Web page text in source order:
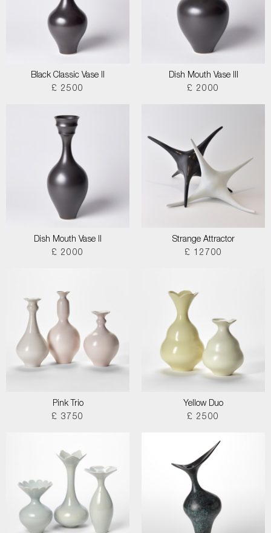
Black Classic Vase II
£ 2500
Dish Mouth Vase III
£ 2000
Dish Mouth Vase II
£ 2000
Strange Attractor
£ 12700
Pink Trio
£ 3750
Yellow Duo
£ 2500